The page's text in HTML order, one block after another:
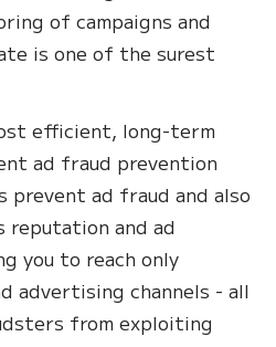
of campaigns and
is one of the surest
efficient, long-term
ad fraud prevention
prevent ad fraud and also
and ad
you to reach only
advertising channels - all
from exploiting